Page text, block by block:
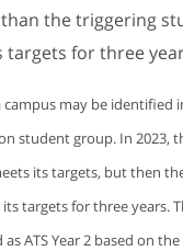
the triggering
targets for three
campus may be identified
student group. In 2023,
its targets, but then
targets for three years.
ATS Year 2 based on